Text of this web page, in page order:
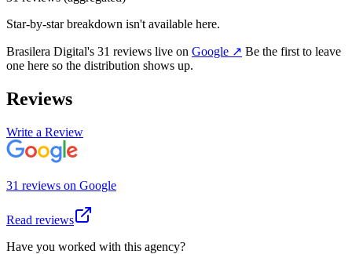
Star-by-star breakdown isn't available here.
Brasilera Digital's 31 reviews live on Google ↗ Be the first to leave
one here so the distribution shows up.
Reviews
Write a Review
31 reviews on Google
Read reviews
Have you worked with this agency?